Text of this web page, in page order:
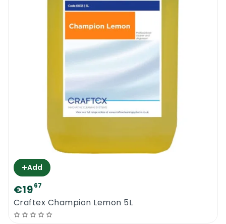
+Add
€1967
Craftex Champion Lemon 5L